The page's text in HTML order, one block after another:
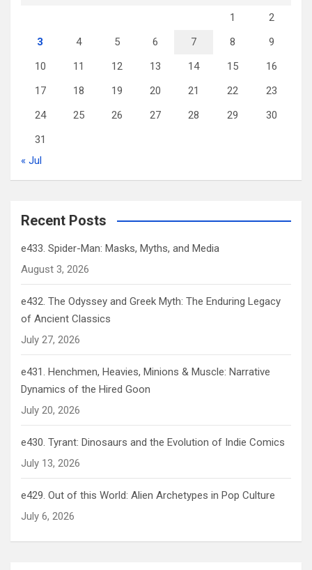
1
2
3
4 5 6 7 8
9
10
11 12 13 14 15
16
17
18 19 20 21 22
23
24
25 26 27 28 29
30
31
« Jul
Recent Posts
e433. Spider-Man: Masks, Myths, and Media
August 3, 2026
e432. The Odyssey and Greek Myth: The Enduring Legacy
of Ancient Classics
July 27, 2026
e431. Henchmen, Heavies, Minions & Muscle: Narrative
Dynamics of the Hired Goon
July 20, 2026
e430. Tyrant: Dinosaurs and the Evolution of Indie Comics
July 13, 2026
e429. Out of this World: Alien Archetypes in Pop Culture
July 6, 2026